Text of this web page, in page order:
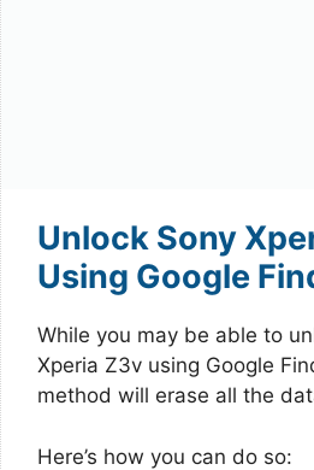
Unlock Sony
Using Google
While you may be able to
Xperia Z3v using Google
method will erase all the
Here’s how you can do so: